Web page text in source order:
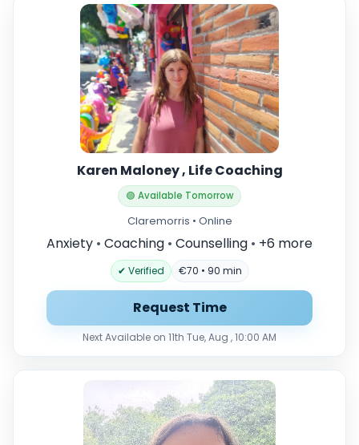
Karen Maloney , Life Coaching
🟢 Available Tomorrow
Claremorris • Online
Anxiety • Coaching • Counselling • +6 more
✔ Verified €70 • 90 min
Request Time
Next Available on 11th Tue, Aug , 10:00 AM